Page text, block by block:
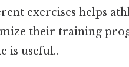
exercises helps
their training
is useful..